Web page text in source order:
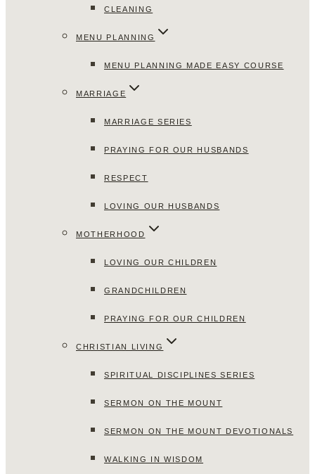
CLEANING
MENU PLANNING
MENU PLANNING MADE EASY COURSE
MARRIAGE
MARRIAGE SERIES
PRAYING FOR OUR HUSBANDS
RESPECT
LOVING OUR HUSBANDS
MOTHERHOOD
LOVING OUR CHILDREN
GRANDCHILDREN
PRAYING FOR OUR CHILDREN
CHRISTIAN LIVING
SPIRITUAL DISCIPLINES SERIES
SERMON ON THE MOUNT
SERMON ON THE MOUNT DEVOTIONALS
WALKING IN WISDOM